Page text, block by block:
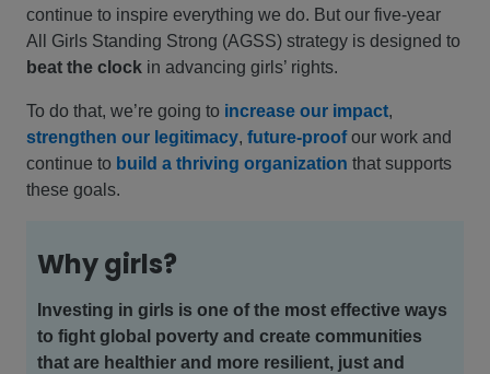
continue to inspire everything we do. But our five-year
All Girls Standing Strong (AGSS) strategy is designed to
beat the clock in advancing girls’ rights.
To do that, we’re going to increase our impact,
strengthen our legitimacy, future-proofour work and
continue to build a thriving organization that supports
these goals.
Why girls?
Investing in girls is one of the most effective ways
to fight global poverty and create communities
that are healthier and more resilient, just and